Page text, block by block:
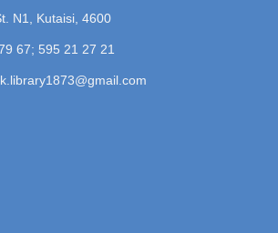
N1, Kutaisi, 4600
67; 595 21 27 21